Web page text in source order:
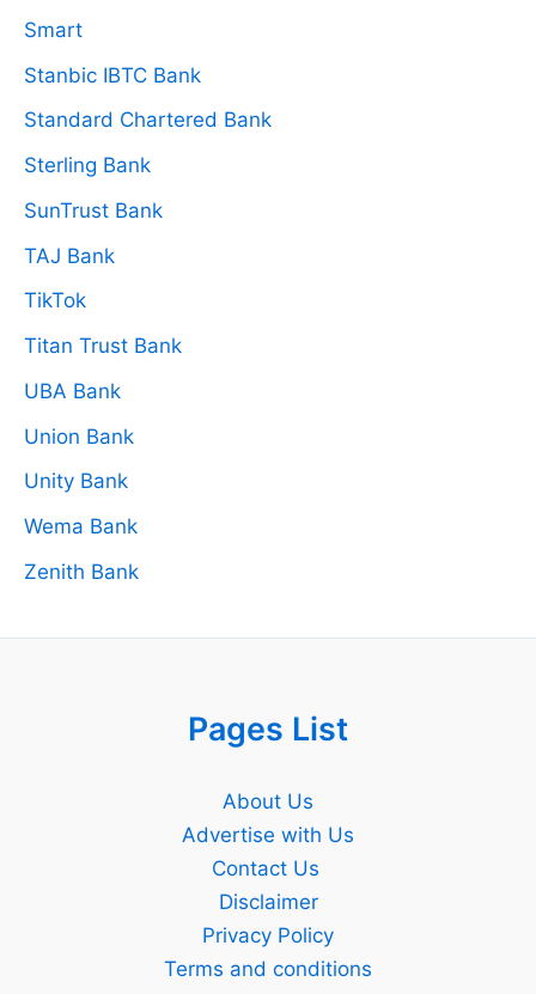
Smart
Stanbic IBTC Bank
Standard Chartered Bank
Sterling Bank
SunTrust Bank
TAJ Bank
TikTok
Titan Trust Bank
UBA Bank
Union Bank
Unity Bank
Wema Bank
Zenith Bank
Pages List
About Us
Advertise with Us
Contact Us
Disclaimer
Privacy Policy
Terms and conditions